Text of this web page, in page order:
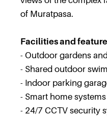
of Muratpasa.
Facilities and
- Outdoor gardens
- Shared outdoor
- Indoor parking
- Smart home
- 24/7 CCTV security